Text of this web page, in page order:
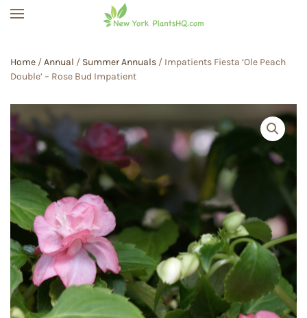
Home /Annual / Summer Annuals / Impatients Fiesta ‘Ole Peach
Double’ – Rose Bud Impatient